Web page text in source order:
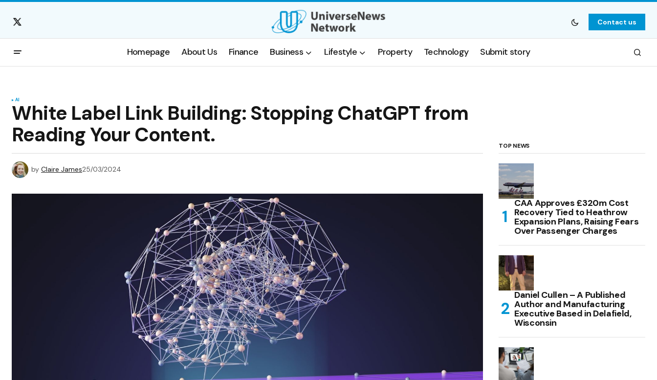
Contact us
Homepage About Us Finance Business Lifestyle Property Technology Submit story
AI
White Label Link Building: Stopping ChatGPT from
Reading Your Content.
by Claire James25/03/2024
TOP NEWS
CAA Approves £320m Cost
Recovery Tied to Heathrow
Expansion Plans, Raising Fears
Over Passenger Charges
Daniel Cullen – A Published
Author and Manufacturing
Executive Based in Delafield,
Wisconsin